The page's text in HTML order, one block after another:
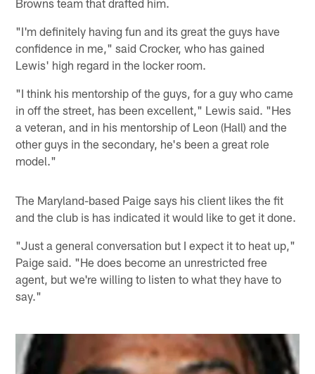
"I'm definitely having fun and its great the guys have
confidence in me," said Crocker, who has gained
Lewis' high regard in the locker room.
"I think his mentorship of the guys, for a guy who came
in off the street, has been excellent," Lewis said. "Hes
a veteran, and in his mentorship of Leon (Hall) and the
other guys in the secondary, he's been a great role
model."
The Maryland-based Paige says his client likes the fit
and the club is has indicated it would like to get it done.
"Just a general conversation but I expect it to heat up,"
Paige said. "He does become an unrestricted free
agent, but we're willing to listen to what they have to
say."